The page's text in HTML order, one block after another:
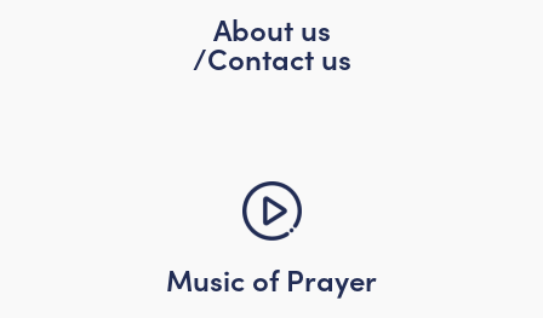
About us
/Contact us
Music of Prayer